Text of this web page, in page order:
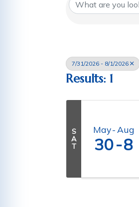
7/31/2026 - 8/1/2026
Results: 1
S
A
T
May Aug
30 8